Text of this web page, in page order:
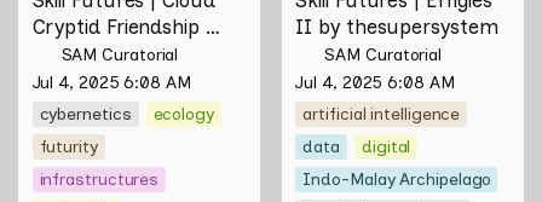
Cryptid Friendship
Society by Feelers
SAM Curatorial
Jul 4, 2025 6:08 AM
cybernetics
ecology
futurity
infrastructures
II by thesupersystem
SAM Curatorial
Jul 4, 2025 6:08 AM
artificial intelligence
data
digital
Indo-Malay Archipelago